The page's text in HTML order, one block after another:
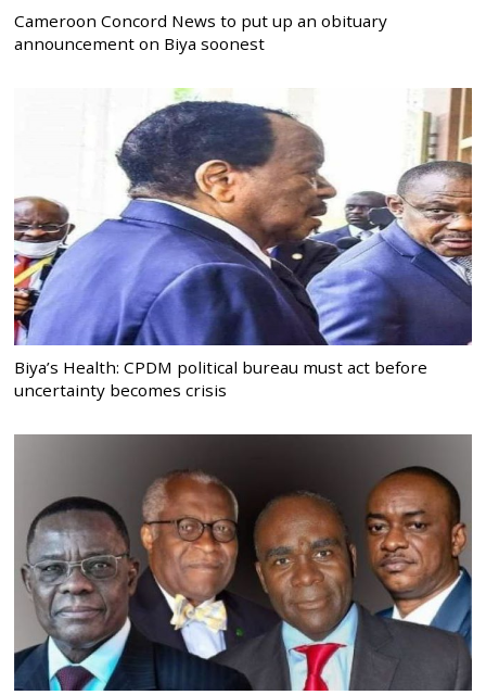
Cameroon Concord News to put up an obituary
announcement on Biya soonest
Biya’s Health: CPDM political bureau must act before
uncertainty becomes crisis